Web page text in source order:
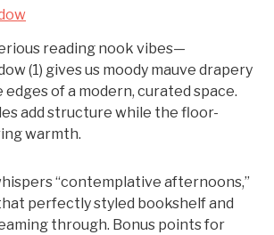
reading nook vibes—
(1) gives us moody mauve drapery
of a modern, curated space.
add structure while the floor-
warmth.
“contemplative afternoons,”
perfectly styled bookshelf and
through. Bonus points for